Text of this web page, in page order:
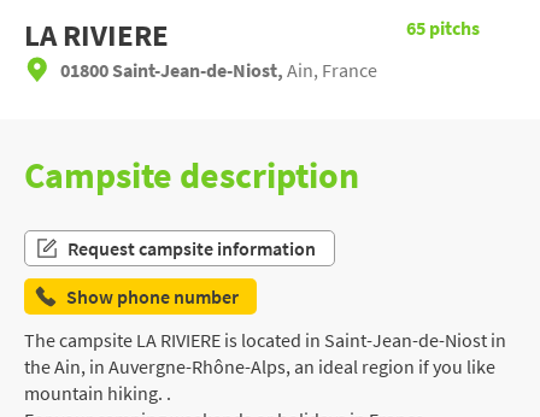
LA RIVIERE
01800 Saint-Jean-de-Niost, Ain, France
65 pitchs
Campsite description
Request campsite information
Show phone number
The campsite LA RIVIERE is located in Saint-Jean-de-Niost in
the Ain, in Auvergne-Rhône-Alps, an ideal region if you like
mountain hiking. .